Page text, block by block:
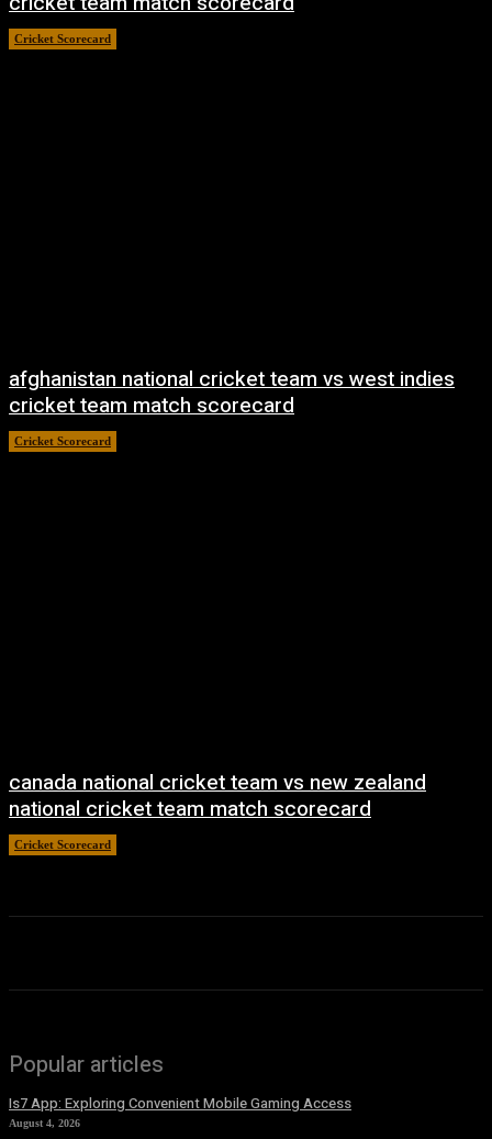
Cricket Scorecard
afghanistan national cricket team vs west indies
cricket team match scorecard
Cricket Scorecard
canada national cricket team vs new zealand
national cricket team match scorecard
Cricket Scorecard
Popular articles
Is7 App: Exploring Convenient Mobile Gaming Access
August 4, 2026